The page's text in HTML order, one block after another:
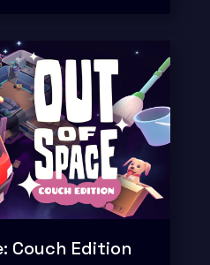
Couch Edition